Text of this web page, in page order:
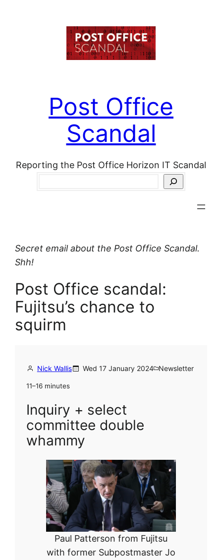
Post Office
Scandal
Reporting the Post Office Horizon IT Scandal
Secret email about the Post Office Scandal.
Shh!
Post Office scandal:
Fujitsu’s chance to
squirm
Nick Wallis Wed 17 January 2024 Newsletter
11–16 minutes
Inquiry + select
committee double
whammy
Paul Patterson from Fujitsu
with former Subpostmaster Jo